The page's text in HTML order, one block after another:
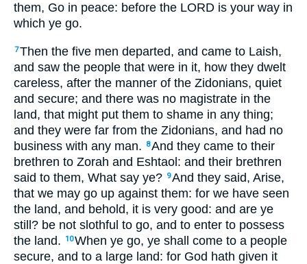
them, Go in peace: before the LORD is your way in
which ye go.
7Then the five men departed, and came to Laish,
and saw the people that were in it, how they dwelt
careless, after the manner of the Zidonians, quiet
and secure; and there was no magistrate in the
land, that might put them to shame in any thing;
and they were far from the Zidonians, and had no
business with any man.
8And they came to their
brethren to Zorah and Eshtaol: and their brethren
said to them, What say ye? 9And they said, Arise,
that we may go up against them: for we have seen
the land, and behold, it is very good: and are ye
still? be not slothful to go, and to enter to possess
the land.
10When ye go, ye shall come to a people
secure, and to a large land: for God hath given it